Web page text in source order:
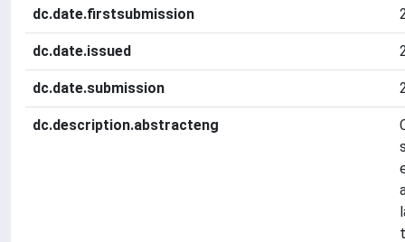
dc.date.firstsubmission
dc.date.issued
dc.date.submission
dc.description.abstracteng